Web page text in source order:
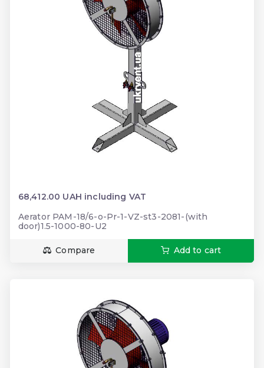
68,412.00 UAH including VAT
Aerator PAM-18/6-o-Pr-1-VZ-st3-2081-(with
door)1.5-1000-80-U2
Compare Add to cart